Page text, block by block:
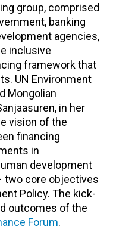
group, comprised
banking
agencies,
inclusive
framework that
UN Environment
Mongolian
in her
vision of the
financing
in
development
two core objectives
Policy. The kick-
outcomes of the
Forum.